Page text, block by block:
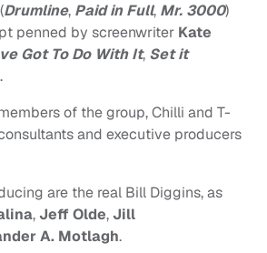
(Drumline, Paid in Full, Mr. 3000)
penned by screenwriter Kate
Got To Do With It, Set it
of the group, Chilli and T-
and executive producers
are the real Bill Diggins, as
,Jeff Olde,Jill
A. Motlagh.